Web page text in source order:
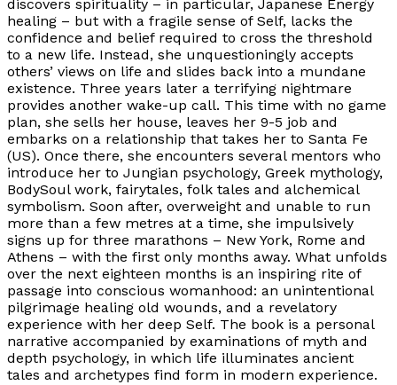
discovers spirituality – in particular, Japanese Energy
healing – but with a fragile sense of Self, lacks the
confidence and belief required to cross the threshold
to a new life. Instead, she unquestioningly accepts
others’ views on life and slides back into a mundane
existence. Three years later a terrifying nightmare
provides another wake-up call. This time with no game
plan, she sells her house, leaves her 9-5 job and
embarks on a relationship that takes her to Santa Fe
(US). Once there, she encounters several mentors who
introduce her to Jungian psychology, Greek mythology,
BodySoul work, fairytales, folk tales and alchemical
symbolism. Soon after, overweight and unable to run
more than a few metres at a time, she impulsively
signs up for three marathons – New York, Rome and
Athens – with the first only months away. What unfolds
over the next eighteen months is an inspiring rite of
passage into conscious womanhood: an unintentional
pilgrimage healing old wounds, and a revelatory
experience with her deep Self. The book is a personal
narrative accompanied by examinations of myth and
depth psychology, in which life illuminates ancient
tales and archetypes find form in modern experience.